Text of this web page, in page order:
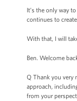
It’s the only way
continues to
With that, I will
Ben. Welcome
Q Thank you very
approach,
from your